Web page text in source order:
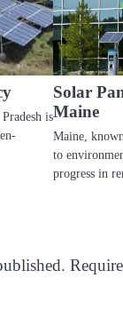
is
Solar
Maine
Maine,
to
progress in